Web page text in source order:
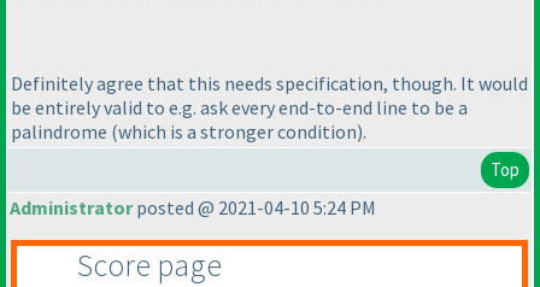
Definitely agree that this needs specification, though. It would
be entirely valid to e.g. ask every end-to-end line to be a
palindrome (which is a stronger condition).
Top
Administratorposted @ 2021-04-10 5:24 PM
Score page